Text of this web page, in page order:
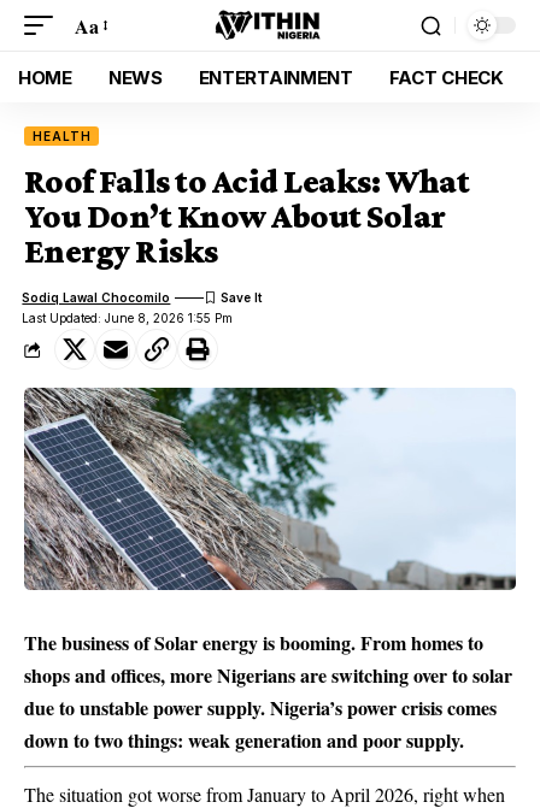
Aa
HOME NEWS ENTERTAINMENT FACT CHECK
HEALTH
Roof Falls to Acid Leaks: What
You Don’t Know About Solar
Energy Risks
Last Updated: June 8, 2026 1:55 Pm
Sodiq Lawal Chocomilo
The business of Solar energy is booming. From homes to
shops and offices, more Nigerians are switching over to solar
due to unstable power supply. Nigeria’s power crisis comes
down to two things: weak generation and poor supply.
The situation got worse from January to April 2026, right when